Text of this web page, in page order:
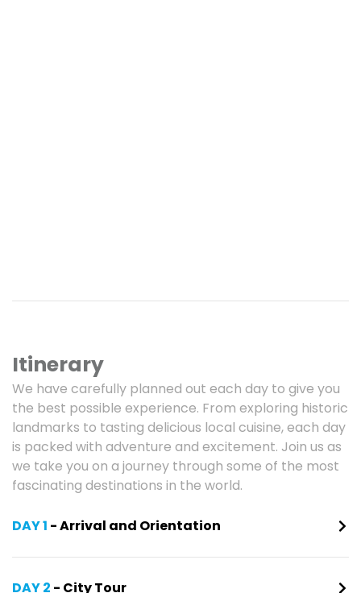
Itinerary
We have carefully planned out each day to give you
the best possible experience. From exploring historic
landmarks to tasting delicious local cuisine, each day
is packed with adventure and excitement. Join us as
we take you on a journey through some of the most
fascinating destinations in the world.
DAY 1 - Arrival and Orientation
DAY 2 - City Tour